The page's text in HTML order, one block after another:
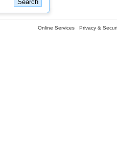
Online Services Privacy &